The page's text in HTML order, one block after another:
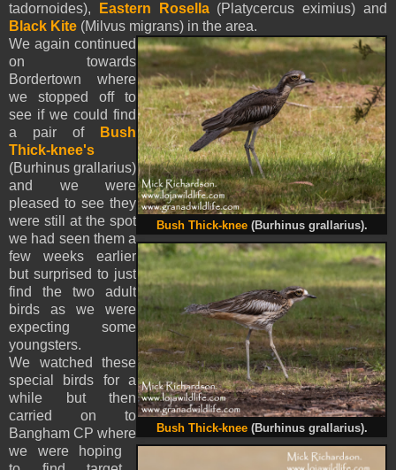
tadornoides),
Eastern Rosella(Platycercus eximius) and
Black Kite (Milvus migrans) in the area.
Bush Thick-knee(Burhinus grallarius).
Bush Thick-knee(Burhinus grallarius).
We again continued
on towards
Bordertown where
we stopped off to
see if we could find
a pair of
Bush
Thick-knee's
(Burhinus grallarius)
and we were
pleased to see they
were still at the spot
we had seen them a
few weeks earlier
but surprised to just
find the two adult
birds as we were
expecting some
youngsters.
We watched these
special birds for a
while but then
carried on to
Bangham CP where
we were hoping